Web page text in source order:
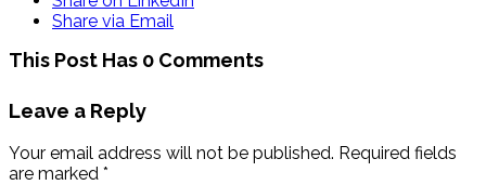
Share via Email
This Post Has 0 Comments
Leave a Reply
Your email address will not be published. Required fields
are marked *